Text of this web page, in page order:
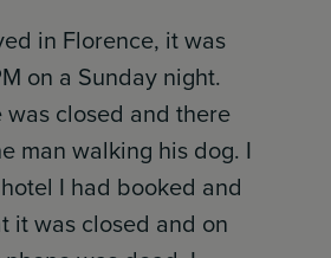
in Florence, it was
on a Sunday night.
was closed and there
man walking his dog. I
I had booked and
it was closed and on